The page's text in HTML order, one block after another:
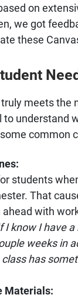
on
we got
these
meets the
understand
common
students
That
with
I know I have
weeks in
has
Materials: